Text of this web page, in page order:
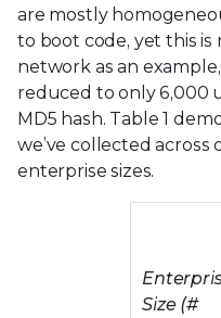
are mostly
to boot code, yet this is
network as an
reduced to only 6,000
MD5 hash. Table 1
we’ve collected
enterprise sizes.
Size (#